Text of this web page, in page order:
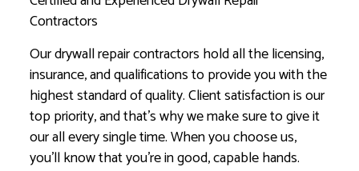
Contractors
Our drywall repair contractors hold all the licensing,
insurance, and qualifications to provide you with the
highest standard of quality. Client satisfaction is our
top priority, and that’s why we make sure to give it
our all every single time. When you choose us,
you’ll know that you’re in good, capable hands.